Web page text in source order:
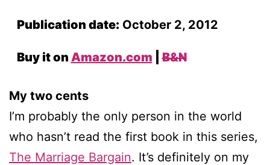
Publication date: October 2, 2012
Buy it on Amazon.com |B&N
My two cents
I’m probably the only person in the world
who hasn’t read the first book in this series,
The Marriage Bargain. It’s definitely on my